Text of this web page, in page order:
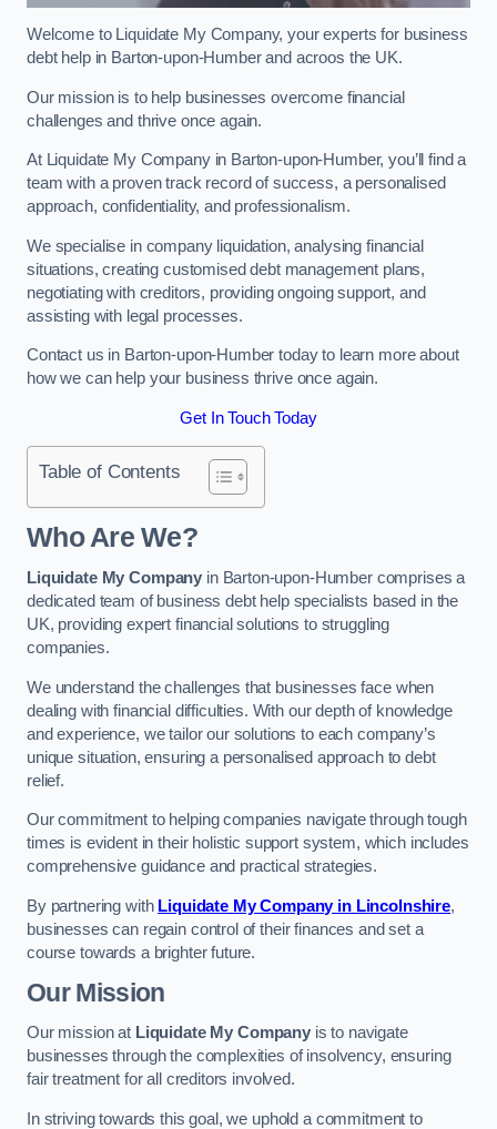
Welcome to Liquidate My Company, your experts for business
debt help in Barton-upon-Humber and acroos the UK.
Our mission is to help businesses overcome financial
challenges and thrive once again.
At Liquidate My Company in Barton-upon-Humber, you’ll find a
team with a proven track record of success, a personalised
approach, confidentiality, and professionalism.
We specialise in company liquidation, analysing financial
situations, creating customised debt management plans,
negotiating with creditors, providing ongoing support, and
assisting with legal processes.
Contact us in Barton-upon-Humber today to learn more about
how we can help your business thrive once again.
Get In Touch Today
Table of Contents
Who Are We?
Liquidate My Company in Barton-upon-Humber comprises a
dedicated team of business debt help specialists based in the
UK, providing expert financial solutions to struggling
companies.
We understand the challenges that businesses face when
dealing with financial difficulties. With our depth of knowledge
and experience, we tailor our solutions to each company’s
unique situation, ensuring a personalised approach to debt
relief.
Our commitment to helping companies navigate through tough
times is evident in their holistic support system, which includes
comprehensive guidance and practical strategies.
By partnering with Liquidate My Company in Lincolnshire,
businesses can regain control of their finances and set a
course towards a brighter future.
Our Mission
Our mission at Liquidate My Companyis to navigate
businesses through the complexities of insolvency, ensuring
fair treatment for all creditors involved.
In striving towards this goal, we uphold a commitment to